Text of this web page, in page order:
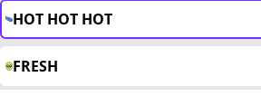
HOT HOT HOT
FRESH